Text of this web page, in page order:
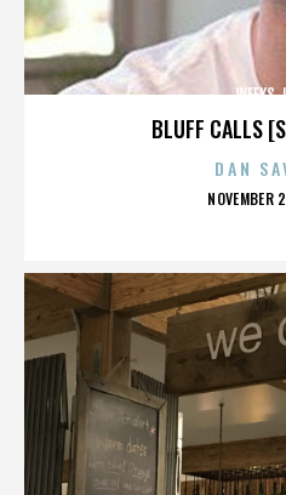
BLUFF CALLS
WEEKS
DAN
NOVEMBER